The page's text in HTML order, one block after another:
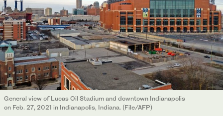
General view of Lucas Oil Stadium and downtown Indianapolis
on Feb. 27, 2021 in Indianapolis, Indiana. (File/AFP)